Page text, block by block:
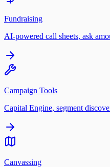
Fundraising
AI-powered call sheets, ask
Campaign Tools
Capital Engine, segment
Canvassing